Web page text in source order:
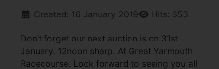
Created: 16 January 2019 Hits: 353
Don’t forget our next auction is on 31st
January. 12noon sharp. At Great Yarmouth
Racecourse. Look forward to seeing you all